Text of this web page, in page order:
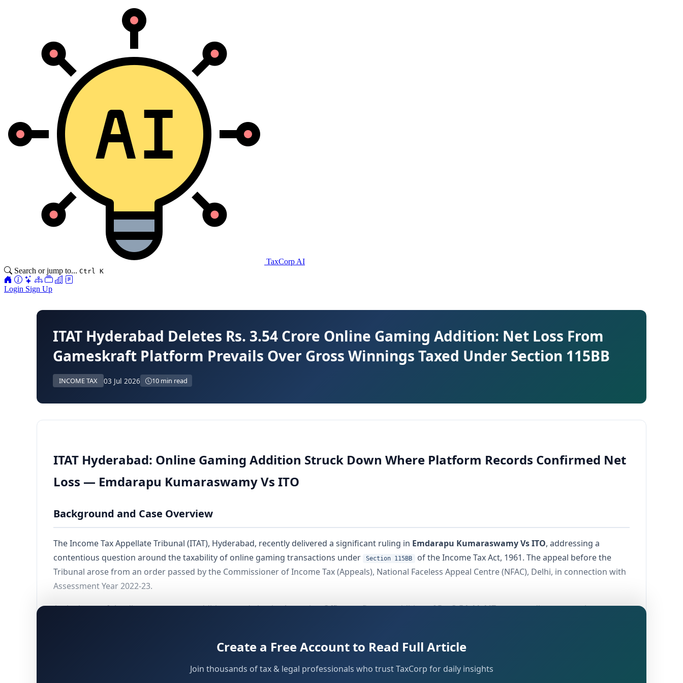
TaxCorp AI
Search or jump to... Ctrl K
Login Sign Up
ITAT Hyderabad Deletes Rs. 3.54 Crore Online Gaming Addition: Net Loss From
Gameskraft Platform Prevails Over Gross Winnings Taxed Under Section 115BB
INCOME TAX 03 Jul 2026 10 min read
ITAT Hyderabad: Online Gaming Addition Struck Down Where Platform Records Confirmed Net
Loss — Emdarapu Kumaraswamy Vs ITO
Background and Case Overview
The Income Tax Appellate Tribunal (ITAT), Hyderabad, recently delivered a significant ruling in Emdarapu Kumaraswamy Vs ITO, addressing a
contentious question around the taxability of online gaming transactions under
Section 115BB
of the Income Tax Act, 1961. The appeal before the
Tribunal arose from an order passed by the Commissioner of Income Tax (Appeals), National Faceless Appeal Centre (NFAC), Delhi, in connection with
Assessment Year 2022-23.
At the heart of the dispute were two additions made by the Assessing Officer — first, an addition ofRs. 3,54,44,447purportedly representing
winnings can be subjected to tax under
without accounting for the corresponding buy-in amount invested by the assessee.
Create a Free Account to Read Full Article
Join thousands of tax & legal professionals who trust TaxCorp for daily insights